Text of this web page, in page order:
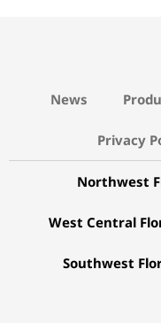
News
Privacy
Northwest
West Central
Southwest